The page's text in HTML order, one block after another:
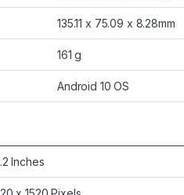
135.11 x 75.09 x 8.28mm
161 g
Android 10 OS
Inches